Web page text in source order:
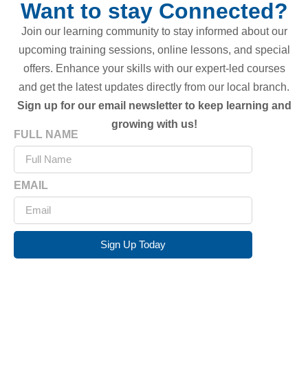
Want to stay Connected?
Join our learning community to stay informed about our
upcoming training sessions, online lessons, and special
offers. Enhance your skills with our expert-led courses
and get the latest updates directly from our local branch.
Sign up for our email newsletter to keep learning and
growing with us!
FULL NAME
EMAIL
Sign Up Today